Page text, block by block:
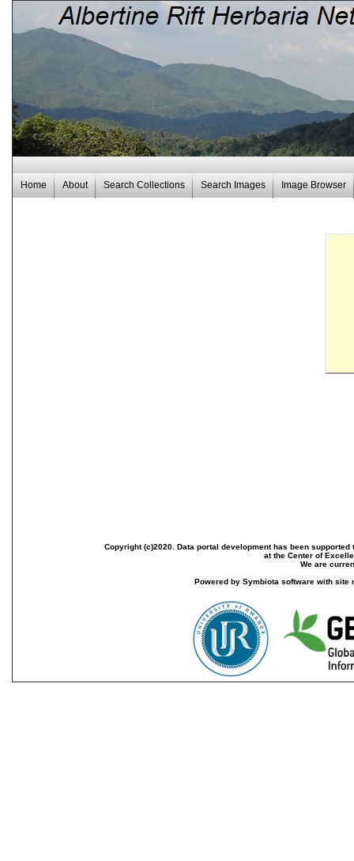
Home About Search Collections Search Images Image Browser
Copyright (c)2020. Data portal development has been
at the Center of
We are
Powered by Symbiota software with site